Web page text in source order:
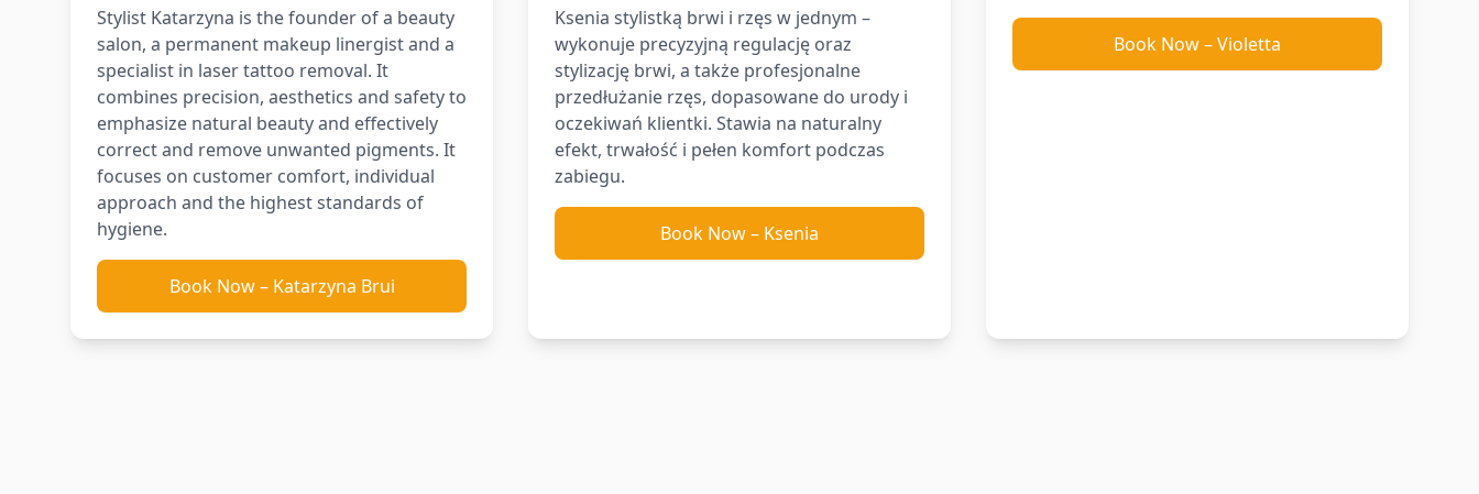
Stylist Katarzyna is the founder of a beauty
salon, a permanent makeup linergist and a
specialist in laser tattoo removal. It
combines precision, aesthetics and safety to
emphasize natural beauty and effectively
correct and remove unwanted pigments. It
focuses on customer comfort, individual
approach and the highest standards of
hygiene.
Book Now– Katarzyna Brui
Ksenia stylistką brwi i rzęs w jednym –
wykonuje precyzyjną regulację oraz
stylizację brwi, a także profesjonalne
przedłużanie rzęs, dopasowane do urody i
oczekiwań klientki. Stawia na naturalny
efekt, trwałość i pełen komfort podczas
zabiegu.
Book Now– Ksenia
Book Now–Violetta